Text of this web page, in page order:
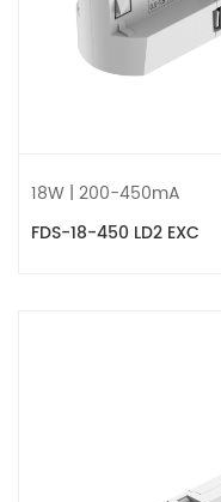
18W | 200-450mA
FDS-18-450 LD2 EXC